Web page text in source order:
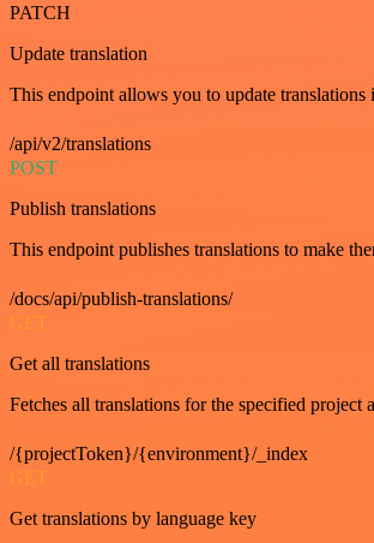
PATCH
Update translation
This endpoint allows you to update translations
/api/v2/translations
POST
Publish translations
This endpoint publishes translations to make
/docs/api/publish-translations/
GET
Get all translations
Fetches all translations for the specified project
/{projectToken}/{environment}/_index
GET
Get translations by language key